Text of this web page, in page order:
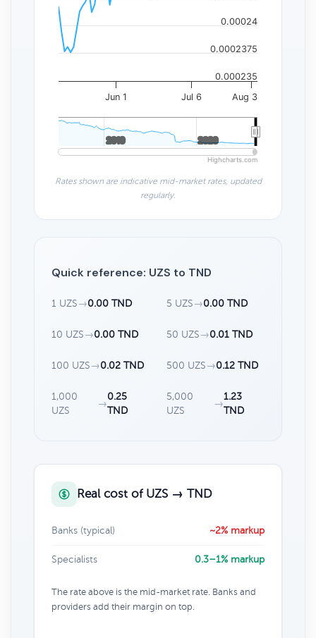
Jun 1 Jul 6 Aug 3
2010
2010 2020
2020
0.000235
0.0002375
0.00024
Highcharts.com
Rates shown are indicative mid-market rates, updated
regularly.
Quick reference: UZS to TND
1 UZS →0.00 TND 5 UZS →0.00 TND
10 UZS →0.00 TND 50 UZS →0.01 TND
100 UZS →0.02 TND 500 UZS →0.12 TND
1,000
UZS
→
0.25
TND
5,000
UZS
→
1.23
TND
Real cost of UZS → TND
Banks (typical) ~2% markup
Specialists 0.3–1% markup
The rate above is the mid-market rate. Banks and
providers add their margin on top.